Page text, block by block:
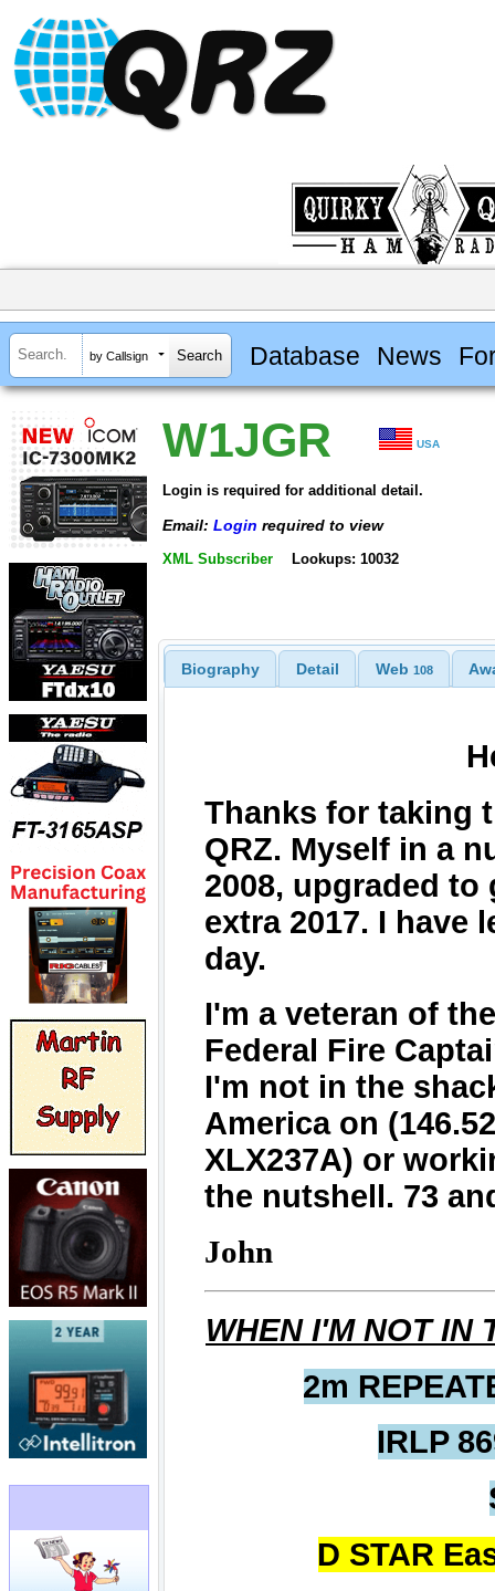
by Callsign Database News
W1JGR USA
Login is required for additional detail.
Email: Login required to view
XML Subscriber Lookups: 10032
Biography Detail Web 108